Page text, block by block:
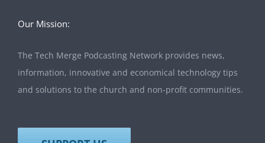
Our Mission:
The Tech Merge Podcasting Network provides news,
information, innovative and economical technology tips
and solutions to the church and non-profit communities.